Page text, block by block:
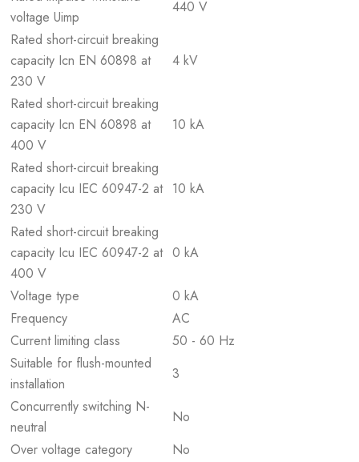
voltage Uimp
440 V
Rated short-circuit breaking
capacity Icn EN 60898 at
230 V
4 kV
Rated short-circuit breaking
capacity Icn EN 60898 at
400 V
10 kA
Rated short-circuit breaking
capacity Icu IEC 60947-2 at
230 V
10 kA
Rated short-circuit breaking
capacity Icu IEC 60947-2 at
400 V
0 kA
Voltage type
0 kA
Frequency
AC
Current limiting class
50 - 60 Hz
Suitable for flush-mounted
installation
3
Concurrently switching N-
neutral
No
Over voltage category
No